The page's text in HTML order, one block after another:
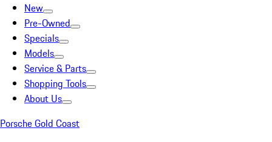
New
Pre-Owned
Specials
Models
Service & Parts
Shopping Tools
About Us
Porsche Gold Coast